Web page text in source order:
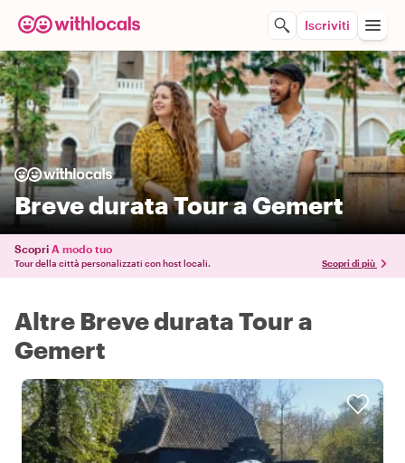
Iscriviti
Breve durata Tour a Gemert
Scopri A modo tuo
Tour della città personalizzati con host locali. Scopri di più
Altre Breve durata Tour a
Gemert